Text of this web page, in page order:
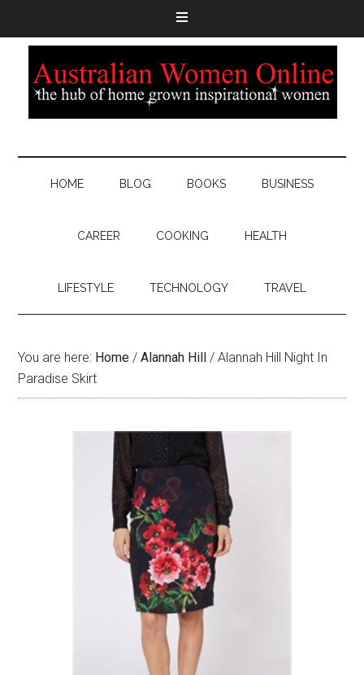
HOME BLOG BOOKS BUSINESS
CAREER COOKING HEALTH
LIFESTYLE TECHNOLOGY TRAVEL
You are here: Home / Alannah Hill / Alannah Hill Night In
Paradise Skirt